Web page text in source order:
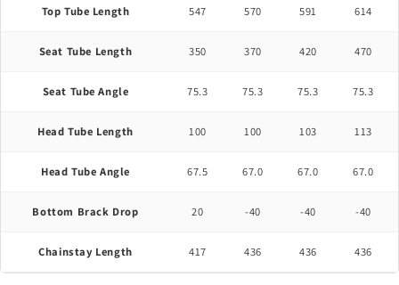
Top Tube Length 547 570 591 614
Seat Tube Length 350 370 420 470
Seat Tube Angle 75.3 75.3 75.3 75.3
Head Tube Length 100 100 103 113
Head Tube Angle 67.5 67.0 67.0 67.0
Bottom Brack Drop 20 -40 -40 -40
Chainstay Length 417 436 436 436